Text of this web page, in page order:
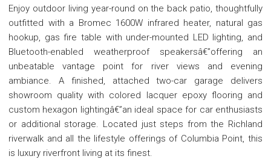
Enjoy outdoor living year-round on the back patio, thoughtfully
outfitted with a Bromec 1600W infrared heater, natural gas
hookup, gas fire table with under-mounted LED lighting, and
Bluetooth-enabled weatherproof speakersâ€”offering an
unbeatable vantage point for river views and evening
ambiance. A finished, attached two-car garage delivers
showroom quality with colored lacquer epoxy flooring and
custom hexagon lightingâ€”an ideal space for car enthusiasts
or additional storage. Located just steps from the Richland
riverwalk and all the lifestyle offerings of Columbia Point, this
is luxury riverfront living at its finest.